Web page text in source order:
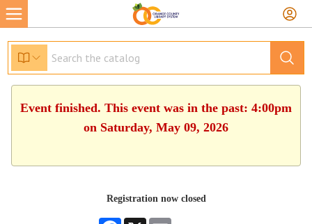
Event finished. This event was in the past: 4:00pm
on Saturday, May 09, 2026
Registration now closed